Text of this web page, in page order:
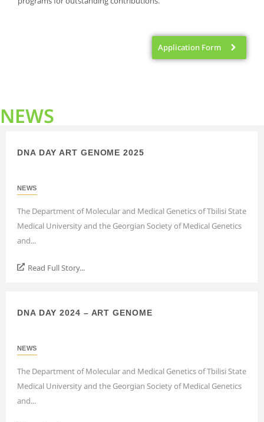
Application Form
NEWS
DNA DAY ART GENOME 2025
NEWS
The Department of Molecular and Medical Genetics of Tbilisi State
Medical University and the Georgian Society of Medical Genetics
and...
Read Full Story...
DNA DAY 2024 – ART GENOME
NEWS
The Department of Molecular and Medical Genetics of Tbilisi State
Medical University and the Georgian Society of Medical Genetics
and...